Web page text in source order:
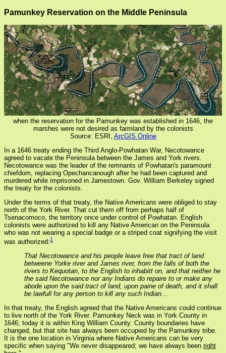
Pamunkey Reservation on the Middle Peninsula
when the reservation for the Pamunkey was established in 1646, the
marshes were not desired as farmland by the colonists
Source: ESRI, ArcGIS Online
In a 1646 treaty ending the Third Anglo-Powhatan War, Necotowance
agreed to vacate the Peninsula between the James and York rivers.
Necotowance was the leader of the remnants of Powhatan's paramount
chiefdom, replacing Opechancanough after he had been captured and
murdered while imprisoned in Jamestown. Gov. William Berkeley signed
the treaty for the colonists.
Under the terms of that treaty, the Native Americans were obliged to stay
north of the York River. That cut them off from perhaps half of
Tsenacomoco, the territory once under control of Powhatan. English
colonists were authorized to kill any Native American on the Peninsula
who was not wearing a special badge or a striped coat signifying the visit
was authorized:1
That Necotowance and his people leave free that tract of land
betweene Yorke river and James river, from the falls of both the
rivers to Kequotan, to the English to inhabitt on, and that neither he
the said Necotowance nor any Indians do repaire to or make any
abode upon the said tract of land, upon paine of death, and it shall
be lawfull for any person to kill any such Indian...
In that treaty, the English agreed that the Native Americans could continue
to live north of the York River. Pamunkey Neck was in York County in
1646; today it is within King William County. County boundaries have
changed, but that site has always been occupied by the Pamunkey tribe.
It is the one location in Virginia where Native Americans can be very
specific when saying "We never disappeared; we have always been right